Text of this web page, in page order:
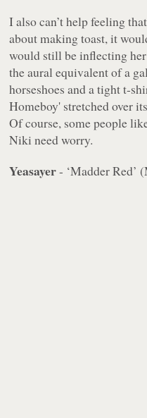
I also can’t help feeling
about making toast, it
would still be inflecting
the aural equivalent of a
horseshoes and a tight t-
Homeboy' stretched over
Of course, some people
Niki need worry.
Yeasayer- ‘Madder Red’